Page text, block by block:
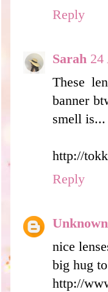
Reply
Sarah 24
These
banner
smell
http://
Reply
Unknown
nice
big hug
http://